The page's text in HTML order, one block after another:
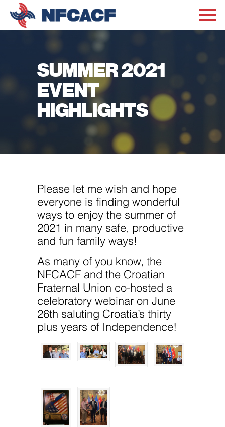
SUMMER 2021
EVENT
HIGHLIGHTS
Please let me wish and hope
everyone is finding wonderful
ways to enjoy the summer of
2021 in many safe, productive
and fun family ways!
As many of you know, the
NFCACF and the Croatian
Fraternal Union co-hosted a
celebratory webinar on June
26th saluting Croatia’s thirty
plus years of Independence!
Necessary
cookies are
not
optional.